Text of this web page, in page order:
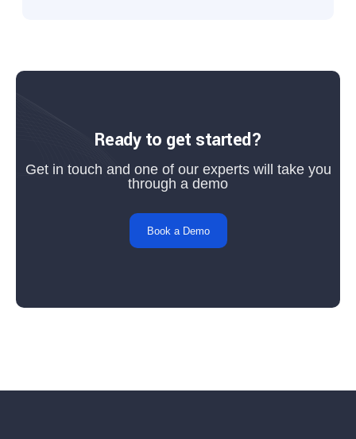
Ready to get started?
Get in touch and one of our experts will take you
through a demo
Book a Demo